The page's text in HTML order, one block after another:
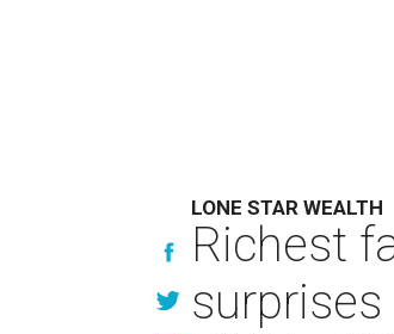
LONE STAR WEALTH
Richest
surprises